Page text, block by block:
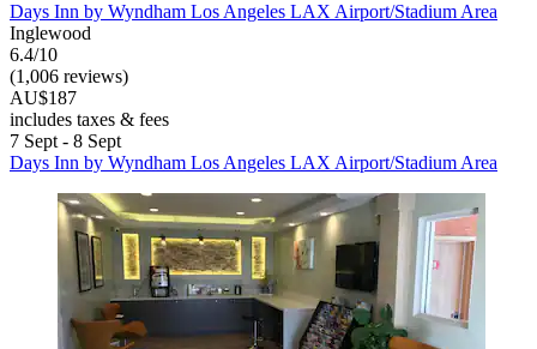
Days Inn by Wyndham Los Angeles LAX Airport/Stadium Area
Inglewood
6.4/10
(1,006 reviews)
AU$187
includes taxes & fees
7 Sept - 8 Sept
Days Inn by Wyndham Los Angeles LAX Airport/Stadium Area